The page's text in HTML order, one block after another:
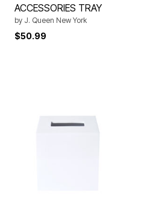
ACCESSORIES TRAY
by J. Queen New York
$50.99